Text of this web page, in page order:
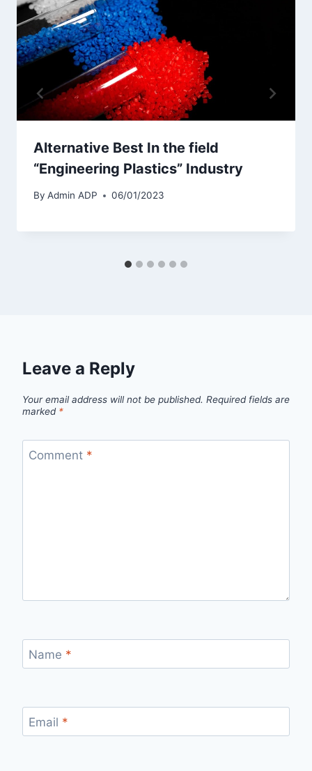
Alternative Best In the field
“Engineering Plastics” Industry
By Admin ADP 06/01/2023
Leave a Reply
Your email address will not be published. Required fields are
marked *
Comment *
Name *
Email *